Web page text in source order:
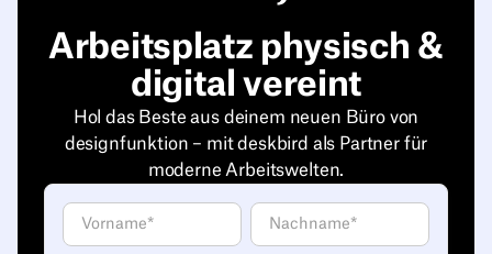
Arbeitsplatz physisch &
digital vereint
Hol das Beste aus deinem neuen Büro von
designfunktion – mit deskbird als Partner für
moderne Arbeitswelten.